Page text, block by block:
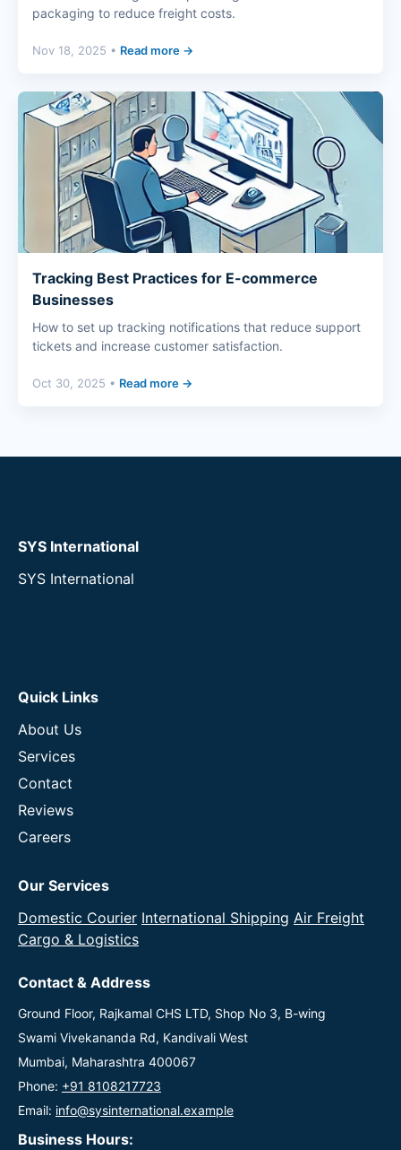
packaging to reduce freight costs.
Nov 18, 2025 • Read more →
Tracking Best Practices for E-commerce
Businesses
How to set up tracking notifications that reduce support
tickets and increase customer satisfaction.
Oct 30, 2025 • Read more →
SYS International
SYS International
Quick Links
About Us
Services
Contact
Reviews
Careers
Our Services
Domestic Courier International Shipping Air Freight
Cargo & Logistics
Contact & Address
Ground Floor, Rajkamal CHS LTD, Shop No 3, B-wing
Swami Vivekananda Rd, Kandivali West
Mumbai, Maharashtra 400067
Phone: +91 8108217723
Email: info@sysinternational.example
Business Hours: